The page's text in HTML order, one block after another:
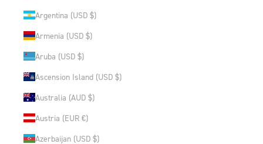
Argentina (USD $)
Armenia (USD $)
Aruba (USD $)
Ascension Island (USD $)
Australia (AUD $)
Austria (EUR €)
Azerbaijan (USD $)